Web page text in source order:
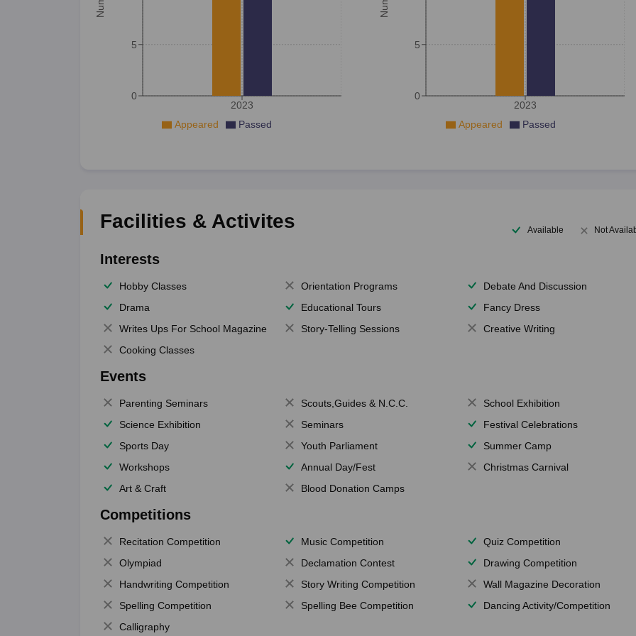
2023
0
5
Appeared Passed
2023
0
5
Appeared Passed
Facilities & Activites Available Not
Interests
Hobby Classes Orientation Programs
Debate And Discussion
Drama
Educational Tours
Fancy Dress
Writes Ups For School Magazine
Story-Telling Sessions
Creative Writing
Cooking Classes
Events
Parenting Seminars Scouts,Guides & N.C.C.
School Exhibition
Science Exhibition
Seminars
Festival Celebrations
Sports Day
Youth Parliament
Summer Camp
Workshops
Annual Day/Fest
Christmas Carnival
Art & Craft
Blood Donation Camps
Competitions
Recitation Competition Music Competition
Quiz Competition
Olympiad
Declamation Contest
Drawing Competition
Handwriting Competition
Story Writing Competition
Wall Magazine Decoration
Spelling Competition
Spelling Bee Competition
Dancing Activity/Competition
Calligraphy